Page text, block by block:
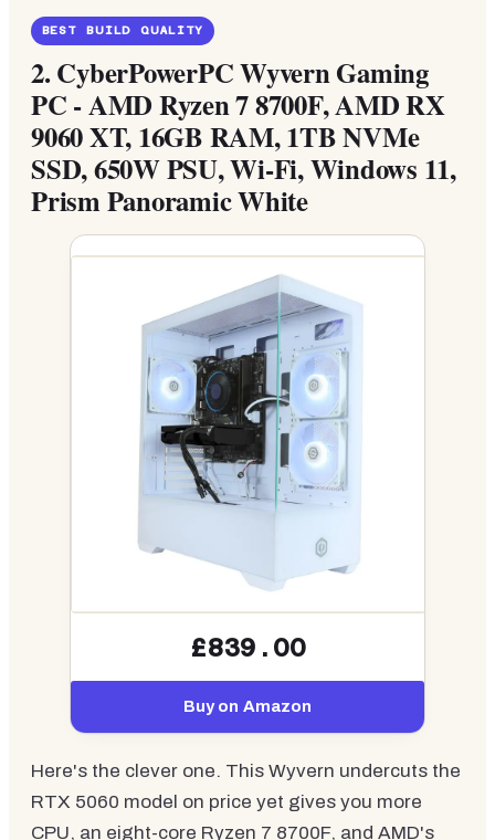
BEST BUILD QUALITY
2.CyberPowerPC Wyvern Gaming
PC - AMD Ryzen 7 8700F, AMD RX
9060 XT, 16GB RAM, 1TB NVMe
SSD, 650W PSU, Wi-Fi, Windows 11,
Prism Panoramic White
£839.00
Buy on Amazon
Here's the clever one. This Wyvern undercuts the
RTX 5060 model on price yet gives you more
CPU, an eight-core Ryzen 7 8700F, and AMD's